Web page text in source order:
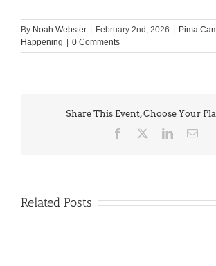
By Noah Webster February 2nd, 2026 Pima
Happening
0 Comments
Share This Event, Choose Your
Facebook LinkedIn
Related Posts